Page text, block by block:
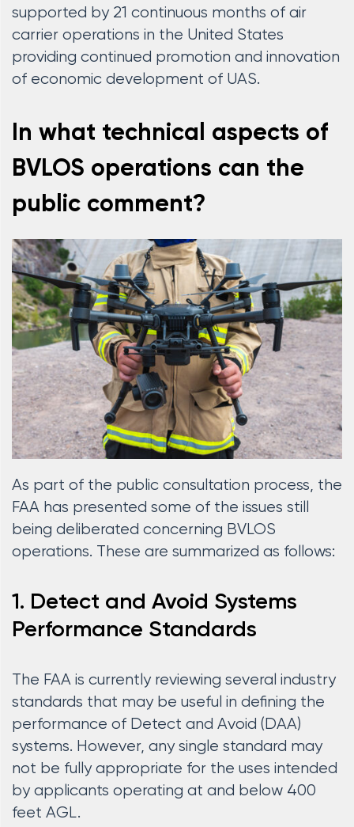
supported by 21 continuous months of air
carrier operations in the United States
providing continued promotion and innovation
of economic development of UAS.
In what technical aspects of
BVLOS operations can the
public comment?
As part of the public consultation process, the
FAA has presented some of the issues still
being deliberated concerning BVLOS
operations. These are summarized as follows:
1. Detect and Avoid Systems
Performance Standards
The FAA is currently reviewing several industry
standards that may be useful in defining the
performance of Detect and Avoid (DAA)
systems. However, any single standard may
not be fully appropriate for the uses intended
by applicants operating at and below 400
feet AGL.